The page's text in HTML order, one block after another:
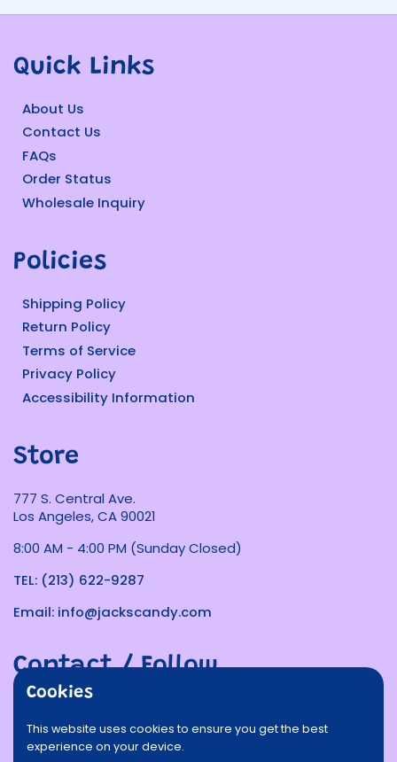
Quick Links
About Us
Contact Us
FAQs
Order Status
Wholesale Inquiry
Policies
Shipping Policy
Return Policy
Terms of Service
Privacy Policy
Accessibility Information
Store
777 S. Central Ave.
Los Angeles, CA 90021
8:00 AM - 4:00 PM (Sunday Closed)
TEL: (213) 622-9287
Email: info@jackscandy.com
Contact / Follow
Cookies
This website uses cookies to ensure you get the best
experience on your device.